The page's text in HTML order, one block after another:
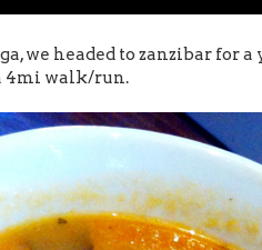
we headed to zanzibar for
4mi walk/run.